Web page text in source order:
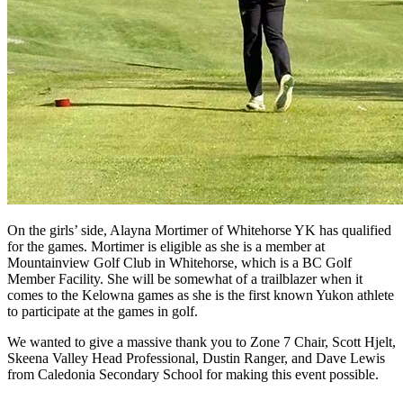
On the girls’ side, Alayna Mortimer of Whitehorse YK has qualified
for the games. Mortimer is eligible as she is a member at
Mountainview Golf Club in Whitehorse, which is a BC Golf
Member Facility. She will be somewhat of a trailblazer when it
comes to the Kelowna games as she is the first known Yukon athlete
to participate at the games in golf.
We wanted to give a massive thank you to Zone 7 Chair, Scott Hjelt,
Skeena Valley Head Professional, Dustin Ranger, and Dave Lewis
from Caledonia Secondary School for making this event possible.